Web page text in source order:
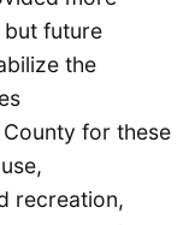
future
the
for these
recreation,